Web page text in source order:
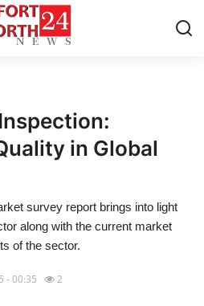
in Global
survey report brings into light
along with the current market
of the sector.
- 00:35 2